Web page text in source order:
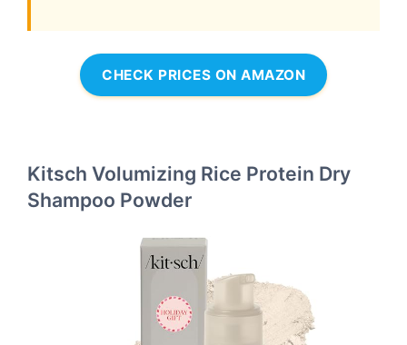
CHECK PRICES ON AMAZON
Kitsch Volumizing Rice Protein Dry
Shampoo Powder